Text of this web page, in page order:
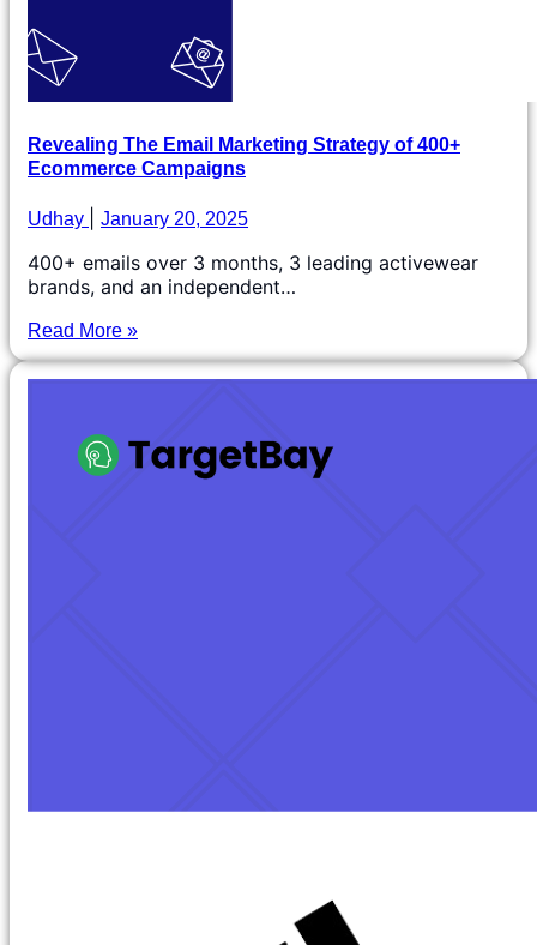
Revealing The Email Marketing Strategy of 400+
Ecommerce Campaigns
Udhay January 20, 2025
400+ emails over 3 months, 3 leading activewear
brands, and an independent…
Read More »